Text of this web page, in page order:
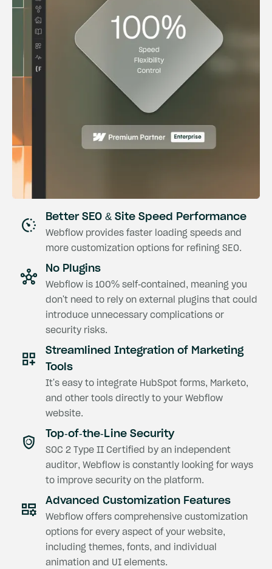
Better SEO & Site Speed Performance
Webflow provides faster loading speeds and
more customization options for refining SEO.
No Plugins
Webflow is 100% self-contained, meaning you
don't need to rely on external plugins that could
introduce unnecessary complications or
security risks.
Streamlined Integration of Marketing
Tools
It's easy to integrate HubSpot forms, Marketo,
and other tools directly to your Webflow
website.
Top-of-the-Line Security
SOC 2 Type II Certified by an independent
auditor, Webflow is constantly looking for ways
to improve security on the platform.
Advanced Customization Features
Webflow offers comprehensive customization
options for every aspect of your website,
including themes, fonts, and individual
animation and UI elements.